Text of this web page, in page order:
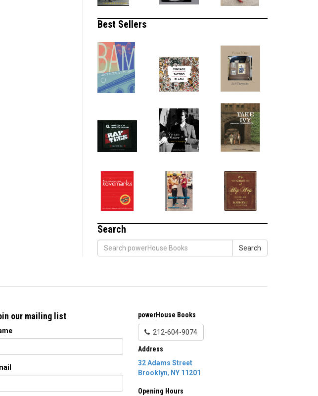
Best Sellers
Search
Search
our mailing list powerHouse Books
212-604-9074
Address
32 Adams Street
Brooklyn, NY 11201
Opening Hours